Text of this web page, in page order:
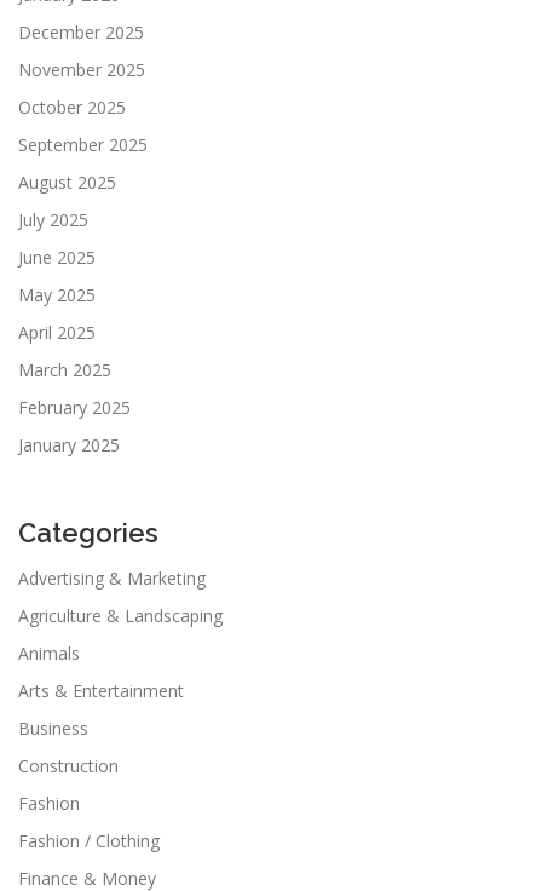
December 2025
November 2025
October 2025
September 2025
August 2025
July 2025
June 2025
May 2025
April 2025
March 2025
February 2025
January 2025
Categories
Advertising & Marketing
Agriculture & Landscaping
Animals
Arts & Entertainment
Business
Construction
Fashion
Fashion / Clothing
Finance & Money